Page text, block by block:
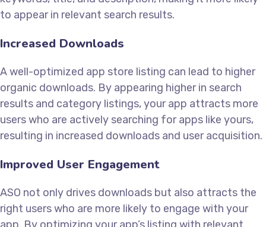
to appear in relevant search results.
Increased Downloads
A well-optimized app store listing can lead to higher
organic downloads. By appearing higher in search
results and category listings, your app attracts more
users who are actively searching for apps like yours,
resulting in increased downloads and user acquisition.
Improved User Engagement
ASO not only drives downloads but also attracts the
right users who are more likely to engage with your